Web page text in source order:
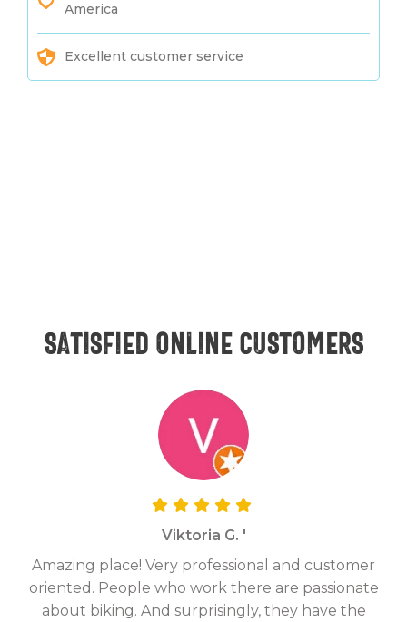
America
Excellent customer service
Satisfied online customers
Viktoria G. '
Amazing place! Very professional and customer
oriented. People who work there are passionate
about biking. And surprisingly, they have the